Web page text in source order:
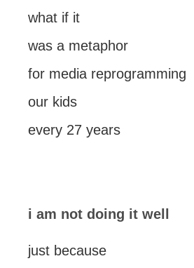
what if it
was a metaphor
for media reprogramming
our kids
every 27 years
i am not doing it well
just because